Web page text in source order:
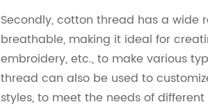
Secondly, cotton thread has a
breathable, making it ideal for
embroidery, etc., to make various
thread can also be used to
styles, to meet the needs of